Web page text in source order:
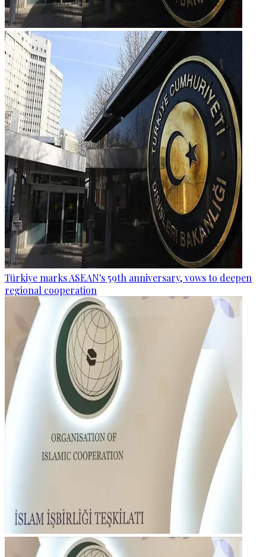
Türkiye marks ASEAN's 59th anniversary, vows to deepen
regional cooperation